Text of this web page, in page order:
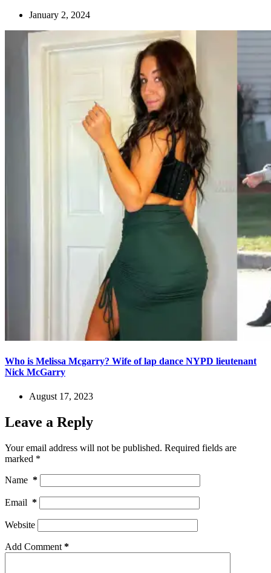
January 2, 2024
Who is Melissa Mcgarry? Wife of lap dance NYPD lieutenant
Nick McGarry
August 17, 2023
Leave a Reply
Your email address will not be published. Required fields are
marked *
Name *
Email *
Website
Add Comment *